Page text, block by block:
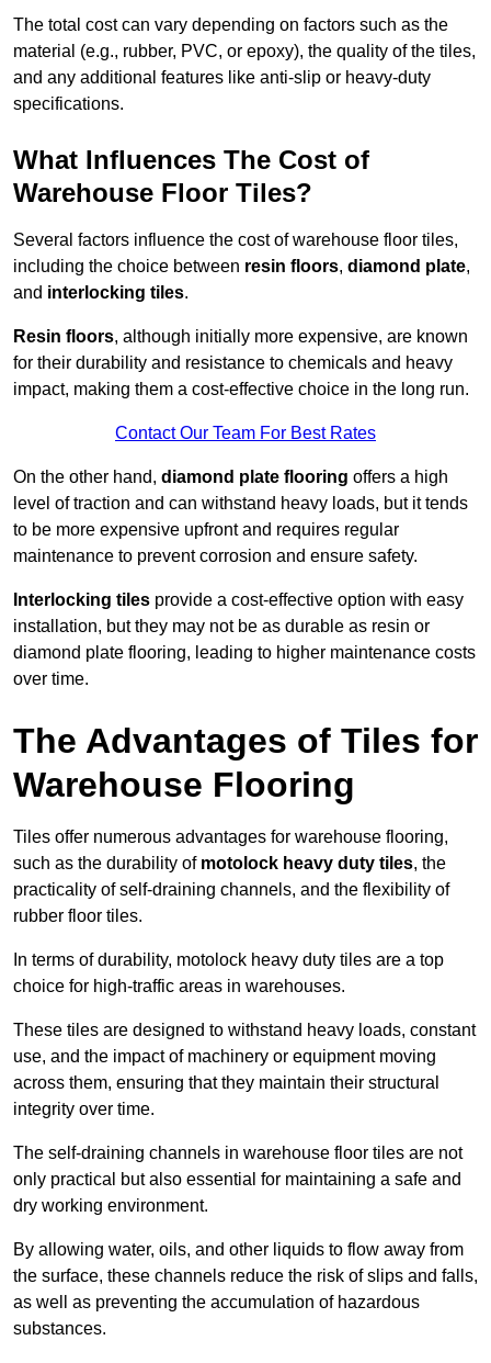
The total cost can vary depending on factors such as the
material (e.g., rubber, PVC, or epoxy), the quality of the tiles,
and any additional features like anti-slip or heavy-duty
specifications.
What Influences The Cost of
Warehouse Floor Tiles?
Several factors influence the cost of warehouse floor tiles,
including the choice between resin floors, diamond plate,
and interlocking tiles.
Resin floors, although initially more expensive, are known
for their durability and resistance to chemicals and heavy
impact, making them a cost-effective choice in the long run.
Contact Our Team For Best Rates
On the other hand, diamond plate flooring offers a high
level of traction and can withstand heavy loads, but it tends
to be more expensive upfront and requires regular
maintenance to prevent corrosion and ensure safety.
Interlocking tiles provide a cost-effective option with easy
installation, but they may not be as durable as resin or
diamond plate flooring, leading to higher maintenance costs
over time.
The Advantages of Tiles for
Warehouse Flooring
Tiles offer numerous advantages for warehouse flooring,
such as the durability of motolock heavy duty tiles, the
practicality of self-draining channels, and the flexibility of
rubber floor tiles.
In terms of durability, motolock heavy duty tiles are a top
choice for high-traffic areas in warehouses.
These tiles are designed to withstand heavy loads, constant
use, and the impact of machinery or equipment moving
across them, ensuring that they maintain their structural
integrity over time.
The self-draining channels in warehouse floor tiles are not
only practical but also essential for maintaining a safe and
dry working environment.
By allowing water, oils, and other liquids to flow away from
the surface, these channels reduce the risk of slips and falls,
as well as preventing the accumulation of hazardous
substances.